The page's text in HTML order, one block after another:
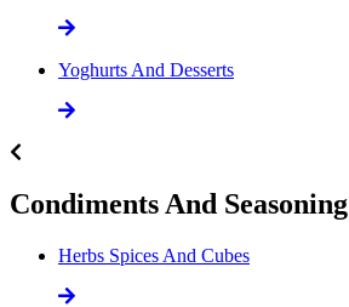
Yoghurts And Desserts
Condiments And Seasoning
Herbs Spices And Cubes